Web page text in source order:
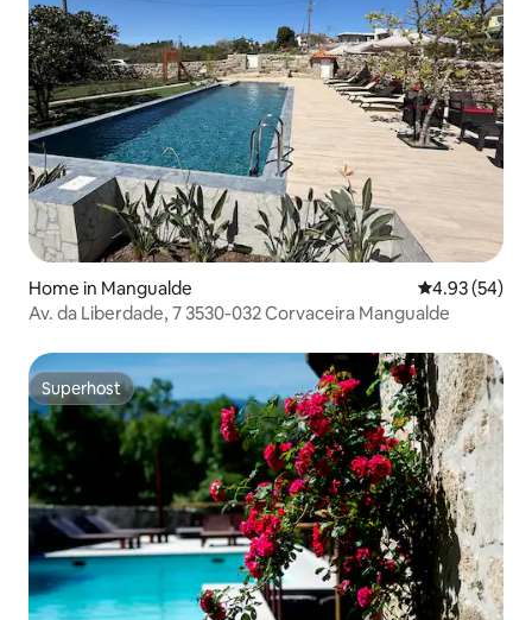
Home in Mangualde 4.93 out of 5
4.93 (54)
Av. da Liberdade, 7 3530-032 Corvaceira Mangualde
Superhost
Superhost